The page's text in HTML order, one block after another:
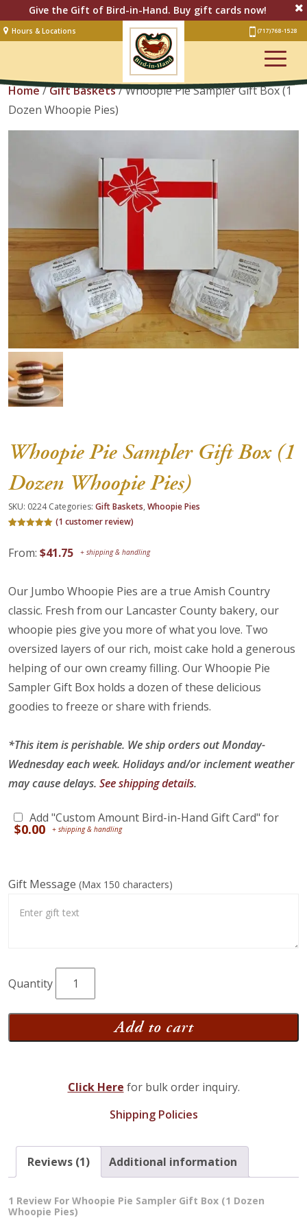
Give the Gift of Bird-in-Hand. Buy gift cards now!
Hours & Locations (717) 768-1528
Lodging
Restaurant &Smorgasbord
Bakery
Artisan Village
Groups
Experiences
Events
Shop Online
About Us
View Cart
Home/Gift Baskets/ Whoopie Pie Sampler Gift Box (1
Dozen Whoopie Pies)
Whoopie Pie Sampler Gift Box (1
Dozen Whoopie Pies)
SKU: 0224 Categories: Gift Baskets, Whoopie Pies
based on
customer
(1 customer review)
From: $41.75
Our Jumbo Whoopie Pies are a true Amish Country
classic. Fresh from our Lancaster County bakery, our
whoopie pies give you more of what you love. Two
oversized layers of our rich, moist cake hold a generous
helping of our own creamy filling. Our Whoopie Pie
Sampler Gift Box holds a dozen of these delicious
goodies to freeze or share with friends.
*This item is perishable. We ship orders out Monday-
Wednesday each week. Holidays and/or inclement weather
may cause delays. See shipping details.
Add "Custom Amount Bird-in-Hand Gift Card" for
$0.00
Gift Message (Max 150 characters)
Whoopie
Pie
Sampler
Dozen
quantity
Add to cart
Click Here for bulk order inquiry.
Shipping Policies
Reviews (1) Additional information
1 Review For Whoopie Pie Sampler Gift Box (1 Dozen
Whoopie Pies)